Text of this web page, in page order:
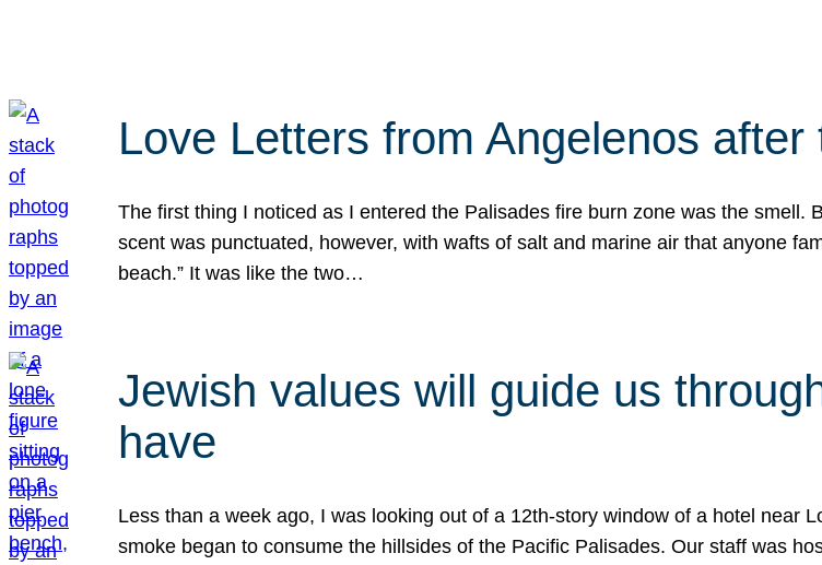
Love Letters from Angelenos after
The first thing I noticed as I entered the Palisades fire burn zone was the
scent was punctuated, however, with wafts of salt and marine air that anyone
beach.” It was like the two…
Jewish values will guide us
have
Less than a week ago, I was looking out of a 12th-story window of a hotel near
smoke began to consume the hillsides of the Pacific Palisades. Our staff was